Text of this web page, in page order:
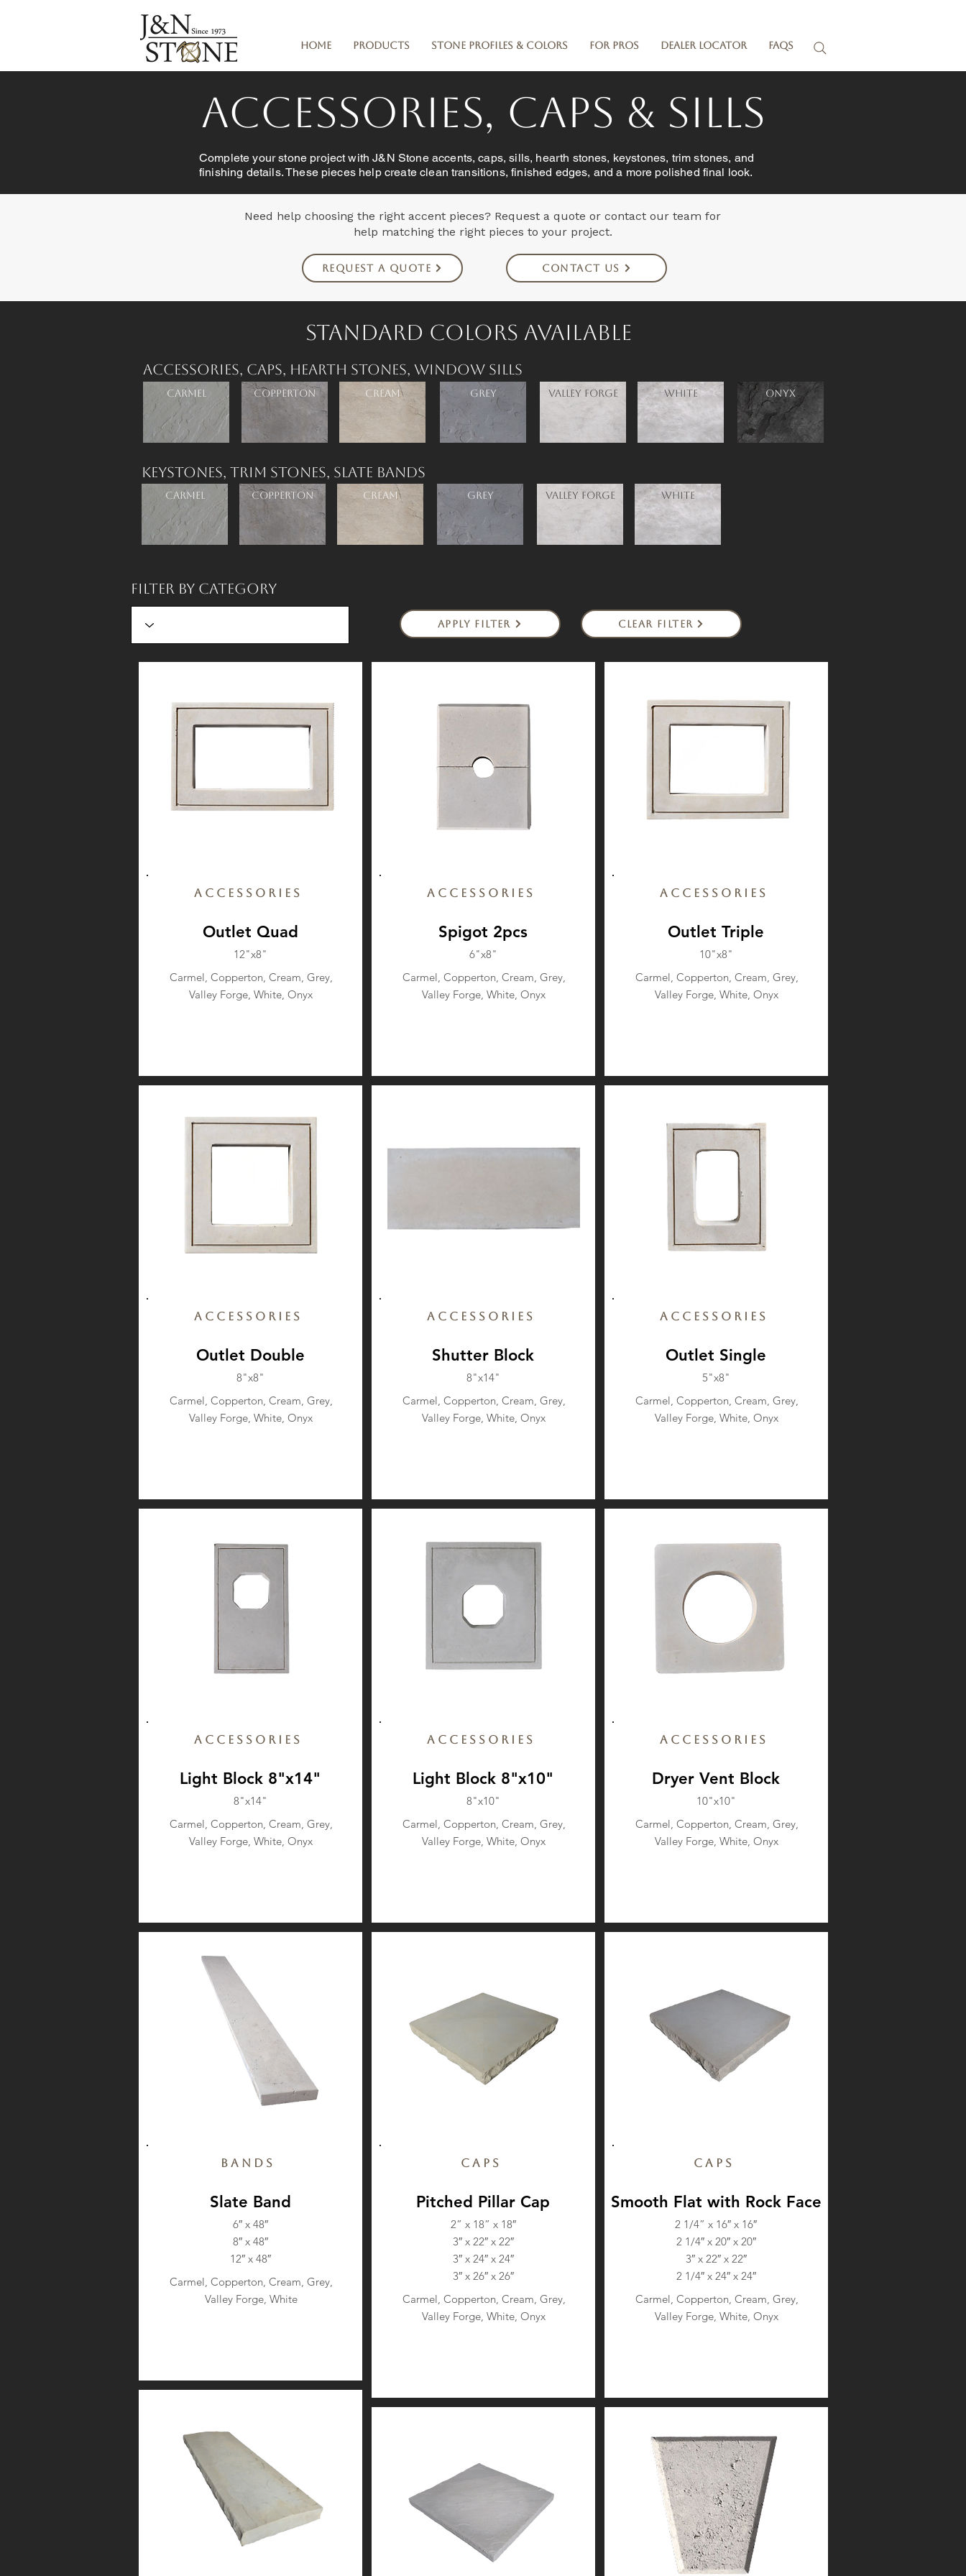
Home Products Stone Profiles & Colors For Pros Dealer Locator FAQs
Accessories, Caps & Sills
Complete your stone project with J&N Stone accents, caps, sills, hearth stones, keystones, trim stones, and
finishing details. These pieces help create clean transitions, finished edges, and a more polished final look.
Need help choosing the right accent pieces? Request a quote or contact our team for
help matching the right pieces to your project.
Request a Quote Contact Us
Standard Colors available
Accessories, Caps, Hearth Stones, Window Sills
Carmel Copperton Cream Grey Valley Forge White ONYX
Keystones, Trim Stones, Slate Bands
Carmel Copperton Cream Grey Valley Forge White
Filter by Category
Apply Filter Clear Filter
Accessories
Outlet Quad
12"x8"
Carmel, Copperton, Cream, Grey,
Valley Forge, White, Onyx
Accessories
Outlet Double
8"x8"
Carmel, Copperton, Cream, Grey,
Valley Forge, White, Onyx
Accessories
Light Block 8"x14"
8"x14"
Carmel, Copperton, Cream, Grey,
Valley Forge, White, Onyx
Bands
Slate Band
6″ x 48″
8″ x 48″
12″ x 48″
Carmel, Copperton, Cream, Grey,
Valley Forge, White
Accessories
Spigot 2pcs
6"x8"
Carmel, Copperton, Cream, Grey,
Valley Forge, White, Onyx
Accessories
Shutter Block
8"x14"
Carmel, Copperton, Cream, Grey,
Valley Forge, White, Onyx
Accessories
Light Block 8"x10"
8"x10"
Carmel, Copperton, Cream, Grey,
Valley Forge, White, Onyx
Caps
Pitched Pillar Cap
2” x 18” x 18″
3″ x 22″ x 22″
3″ x 24″ x 24″
3″ x 26″ x 26″
Carmel, Copperton, Cream, Grey,
Valley Forge, White, Onyx
Accessories
Outlet Triple
10"x8"
Carmel, Copperton, Cream, Grey,
Valley Forge, White, Onyx
Accessories
Outlet Single
5"x8"
Carmel, Copperton, Cream, Grey,
Valley Forge, White, Onyx
Accessories
Dryer Vent Block
10"x10"
Carmel, Copperton, Cream, Grey,
Valley Forge, White, Onyx
Caps
Smooth Flat with Rock Face
2 1/4” x 16″ x 16″
2 1/4″ x 20″ x 20″
3″ x 22″ x 22″
2 1/4″ x 24″ x 24″
Carmel, Copperton, Cream, Grey,
Valley Forge, White, Onyx